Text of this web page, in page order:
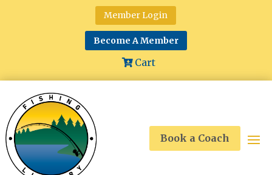
Member Login
Become A Member
Cart
Book a Coach